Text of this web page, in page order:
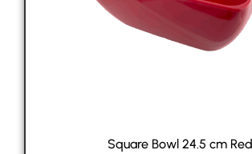
Square Bowl 24.5 cm Red